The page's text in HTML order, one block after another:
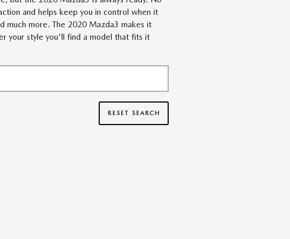
and helps keep you in control when it
much more. The 2020 Mazda3 makes it
your style you'll find a model that fits it
RESET SEARCH